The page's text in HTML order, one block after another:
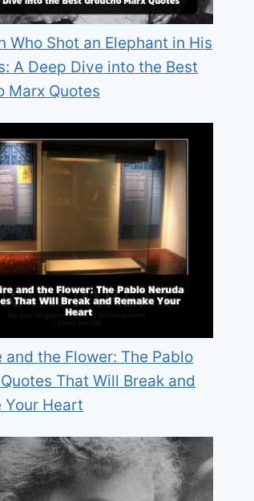
Who Shot an Elephant in His
A Deep Dive into the Best
Marx Quotes
and the Flower: The Pablo
That Will Break and
Your Heart